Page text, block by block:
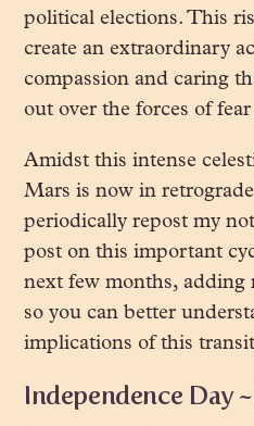
political elections. This
create an extraordinary
compassion and caring
out over the forces of
Amidst this intense
Mars is now in
periodically repost my
post on this important
next few months, adding
so you can better
implications of this
Independence Day